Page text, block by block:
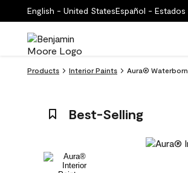
English - United StatesEspañol - Estados
Products Interior Paints Aura®
Best-Selling